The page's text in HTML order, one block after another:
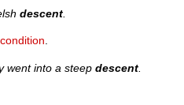
descent
condition
went into a steepdescent